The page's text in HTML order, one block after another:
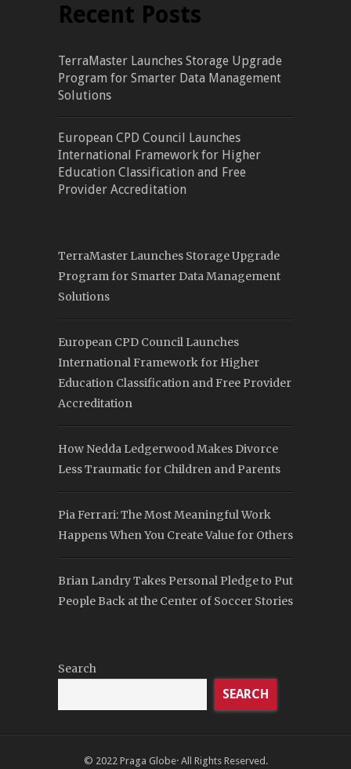
Recent Posts
TerraMaster Launches Storage Upgrade
Program for Smarter Data Management
Solutions
European CPD Council Launches
International Framework for Higher
Education Classification and Free
Provider Accreditation
TerraMaster Launches Storage Upgrade
Program for Smarter Data Management
Solutions
European CPD Council Launches
International Framework for Higher
Education Classification and Free Provider
Accreditation
How Nedda Ledgerwood Makes Divorce
Less Traumatic for Children and Parents
Pia Ferrari: The Most Meaningful Work
Happens When You Create Value for Others
Brian Landry Takes Personal Pledge to Put
People Back at the Center of Soccer Stories
Search
SEARCH
© 2022 Praga Globe· All Rights Reserved.